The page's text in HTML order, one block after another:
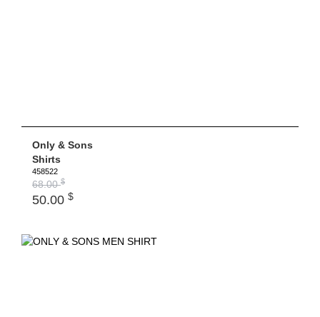
Only & Sons
Shirts
458522
68.00$
50.00 $